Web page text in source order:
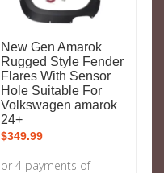
New Gen Amarok
Rugged Style Fender
Flares With Sensor
Hole Suitable For
Volkswagen amarok
24+
$349.99